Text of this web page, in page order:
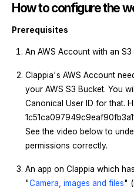
How to configure the
Prerequisites
An AWS Account with an S3
Clappia's AWS Account
your AWS S3 Bucket. You
Canonical User ID for that.
See the video below to
permissions correctly.
An app on Clappia which
"Camera, images and files"